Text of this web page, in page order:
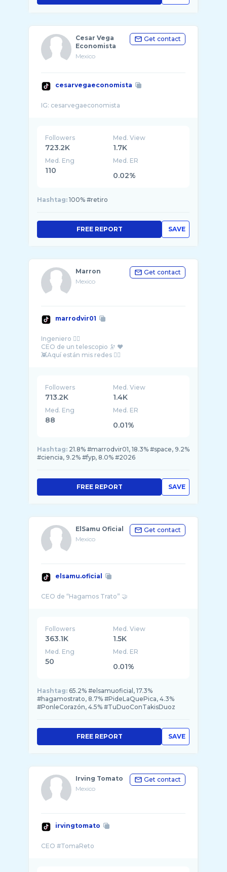
Cesar Vega
Economista
Mexico
Get contact
cesarvegaeconomista
Followers
723.2K
Med. View
1.7K
Med. Eng
110
Med. ER
0.02%
Hashtag: 100% #retiro
SAVE
FREE REPORT
Marron
Mexico
Get contact
marrodvir01
Ingeniero 👷‍♂️
CEO de un telescopio 🔭 ❤️
Followers
713.2K
Med. View
1.4K
Med. Eng
88
Med. ER
0.01%
Hashtag: 21.8% #marrodvir01, 18.3% #space, 9.2%
#ciencia, 9.2% #fyp, 8.0% #2026
SAVE
FREE REPORT
ElSamu Oficial
Mexico
Get contact
elsamu.oficial
Followers
363.1K
Med. View
1.5K
Med. Eng
50
Med. ER
0.01%
Hashtag: 65.2% #elsamuoficial, 17.3%
#hagamostrato, 8.7% #PideLaQuePica, 4.3%
#PonleCorazón, 4.5% #TuDuoConTakisDuoz
SAVE
FREE REPORT
Irving Tomato
Mexico
Get contact
irvingtomato